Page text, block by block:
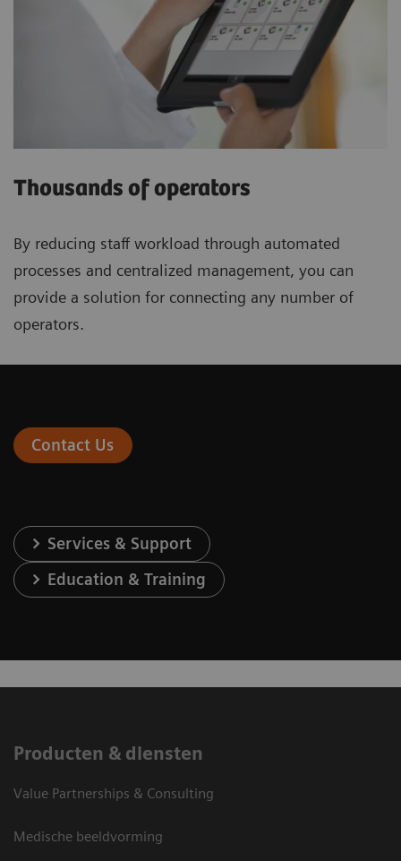
Thousands of operators
By reducing staff workload through automated
processes and centralized management, you can
provide a solution for connecting any number of
operators.
Contact Us
Services & Support
Education & Training
Producten & diensten
Value Partnerships & Consulting
Medische beeldvorming